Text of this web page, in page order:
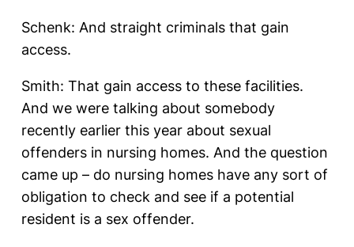
Schenk: And straight criminals that gain
access.
Smith: That gain access to these facilities.
And we were talking about somebody
recently earlier this year about sexual
offenders in nursing homes. And the question
came up – do nursing homes have any sort of
obligation to check and see if a potential
resident is a sex offender.